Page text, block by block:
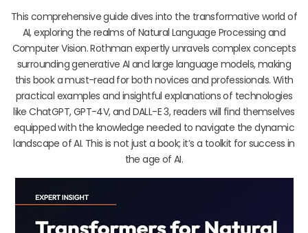
This comprehensive guide dives into the transformative world of
AI, exploring the realms of Natural Language Processing and
Computer Vision. Rothman expertly unravels complex concepts
surrounding generative AI and large language models, making
this book a must-read for both novices and professionals. With
practical examples and insightful explanations of technologies
like ChatGPT, GPT-4V, and DALL-E 3, readers will find themselves
equipped with the knowledge needed to navigate the dynamic
landscape of AI. This is not just a book; it’s a toolkit for success in
the age of AI.